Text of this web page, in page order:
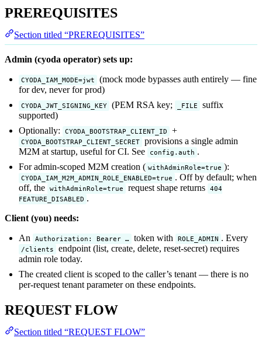
PREREQUISITES
Section titled “PREREQUISITES”
Admin (cyoda operator) sets up:
CYODA_IAM_MODE=jwt
(mock mode bypasses auth entirely — fine
for dev, never for prod)
CYODA_JWT_SIGNING_KEY (PEM RSA key; _FILE
suffix
supported)
Optionally:
CYODA_BOOTSTRAP_CLIENT_ID +
CYODA_BOOTSTRAP_CLIENT_SECRET provisions a single admin
M2M at startup, useful for CI. See
config.auth .
For admin-scoped M2M creation ( withAdminRole=true ):
CYODA_IAM_M2M_ADMIN_ROLE_ENABLED=true . Off by default; when
off, the withAdminRole=true request shape returns 404
FEATURE_DISABLED .
Client (you) needs:
An
Authorization: Bearer … token with ROLE_ADMIN . Every
/clients
endpoint (list, create, delete, reset-secret) requires
admin role today.
The created client is scoped to the caller’s tenant — there is no
per-request tenant parameter on these endpoints.
REQUEST FLOW
Section titled “REQUEST FLOW”